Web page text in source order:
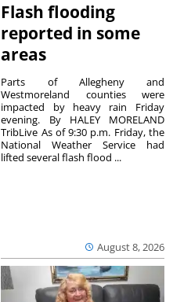
Flash flooding
reported in some
areas
August 8, 2026
Parts of Allegheny and
Westmoreland counties were
impacted by heavy rain Friday
evening. By HALEY MORELAND
TribLive As of 9:30 p.m. Friday, the
National Weather Service had
lifted several flash flood ...